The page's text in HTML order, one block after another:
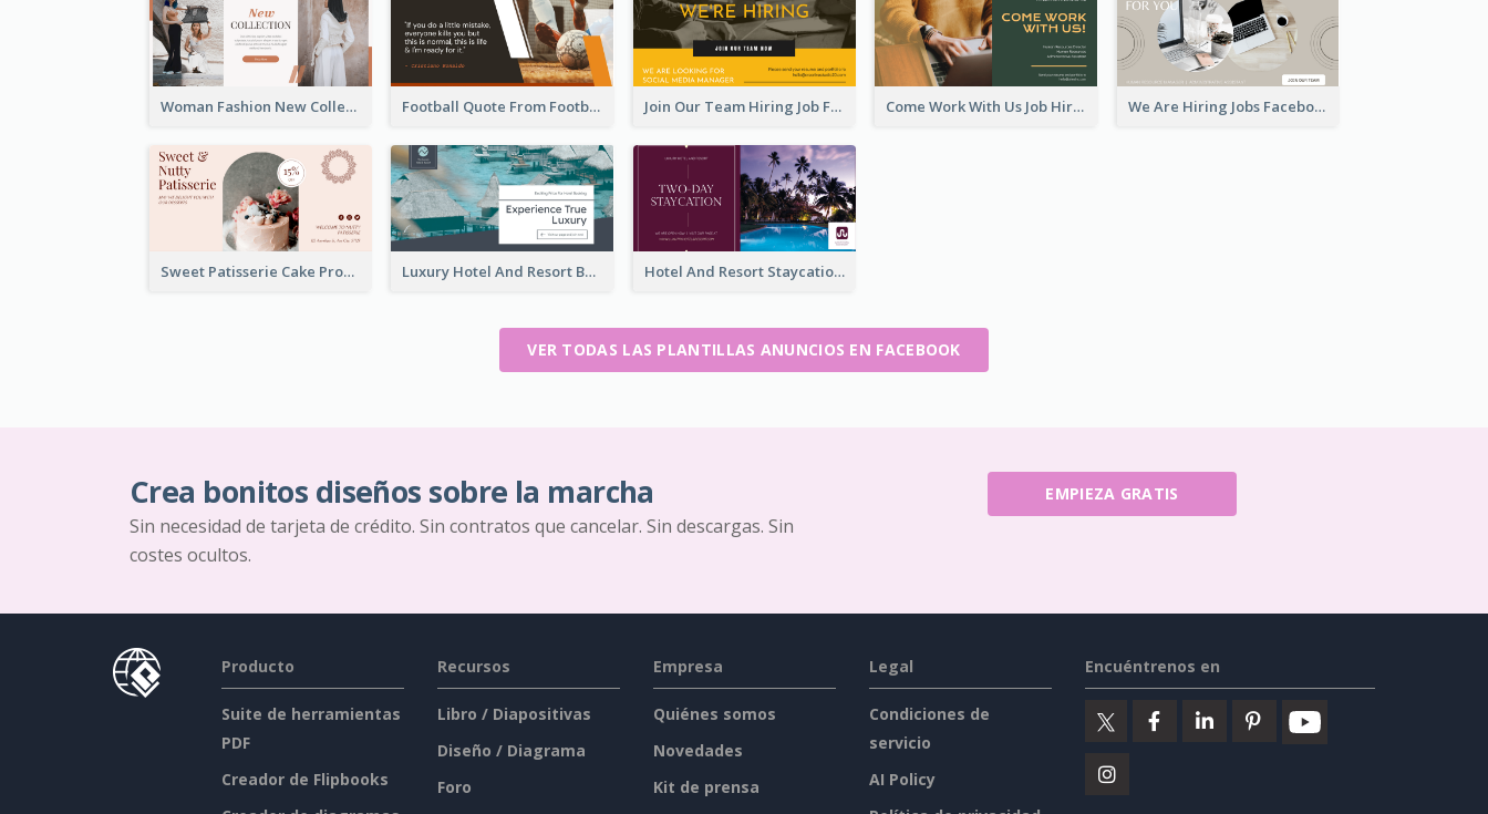
Woman Fashion New Collection Facebook Ad Football Quote From Football Legends Facebook Ad Join Our Team Hiring Job Facebook Ad Come Work With Us Job Hiring Facebook Ad We Are Hiring Jobs Facebook Ad
Sweet Patisserie Cake Promotion Facebook Ad Luxury Hotel And Resort Booking Facebook Ad Hotel And Resort Staycation Promotion Facebook Ad
VER TODAS LAS PLANTILLAS ANUNCIOS EN FACEBOOK
Crea bonitos diseños sobre la marcha
Sin necesidad de tarjeta de crédito. Sin contratos que cancelar. Sin descargas. Sin
costes ocultos.
EMPIEZA GRATIS
Producto
Suite de herramientas
PDF
Creador de Flipbooks
Recursos
Libro / Diapositivas
Diseño / Diagrama
Foro
Empresa
Quiénes somos
Novedades
Kit de prensa
Legal
Condiciones de
servicio
AI Policy
Encuéntrenos en